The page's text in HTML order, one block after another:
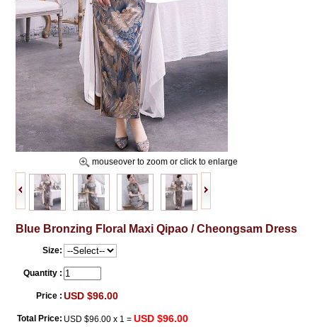
mouseover to zoom or click to enlarge
Blue Bronzing Floral Maxi Qipao / Cheongsam Dress
Size:
Quantity :
Price : USD $96.00
Total Price: USD $96.00 x 1 =USD $96.00